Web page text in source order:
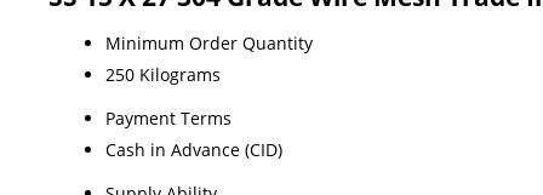
Minimum Order Quantity
250 Kilograms
Payment Terms
Cash in Advance (CID)